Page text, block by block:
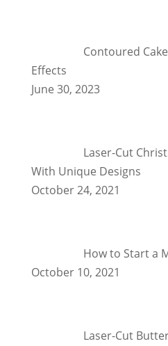
Contoured
Effects
June 30, 2023
Laser-Cut
With Unique Designs
October 24, 2021
How to Start a
October 10, 2021
Laser-Cut